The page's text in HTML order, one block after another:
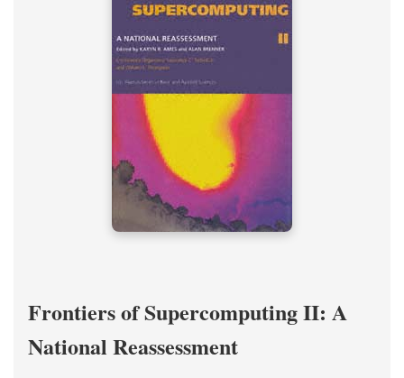
Frontiers of Supercomputing II: A
National Reassessment